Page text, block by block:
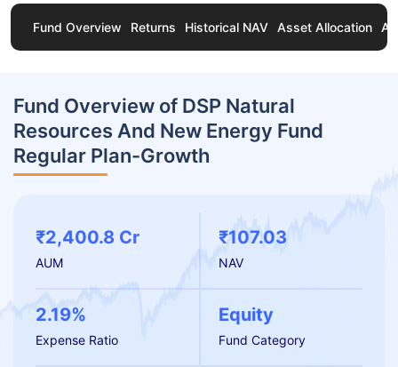
Fund Overview Returns Historical NAV Asset Allocation
Fund Overview of DSP Natural
Resources And New Energy Fund
Regular Plan-Growth
₹2,400.8 Cr
AUM
₹107.03
NAV
2.19%
Expense Ratio
Equity
Fund Category